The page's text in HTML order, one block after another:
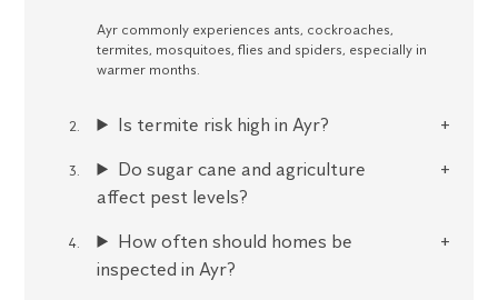
Ayr commonly experiences ants, cockroaches,
termites, mosquitoes, flies and spiders, especially in
warmer months.
Is termite risk high in Ayr?
Do sugar cane and agriculture
affect pest levels?
How often should homes be
inspected in Ayr?